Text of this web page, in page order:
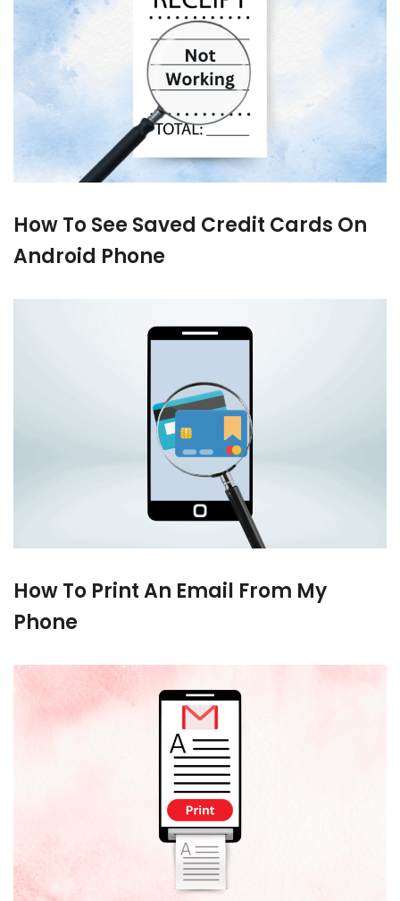
How To See Saved Credit Cards On
Android Phone
How To Print An Email From My
Phone